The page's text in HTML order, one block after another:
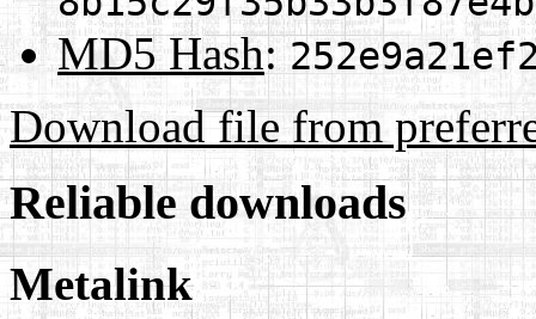
MD5 Hash:
Download file from
Reliable downloads
Metalink